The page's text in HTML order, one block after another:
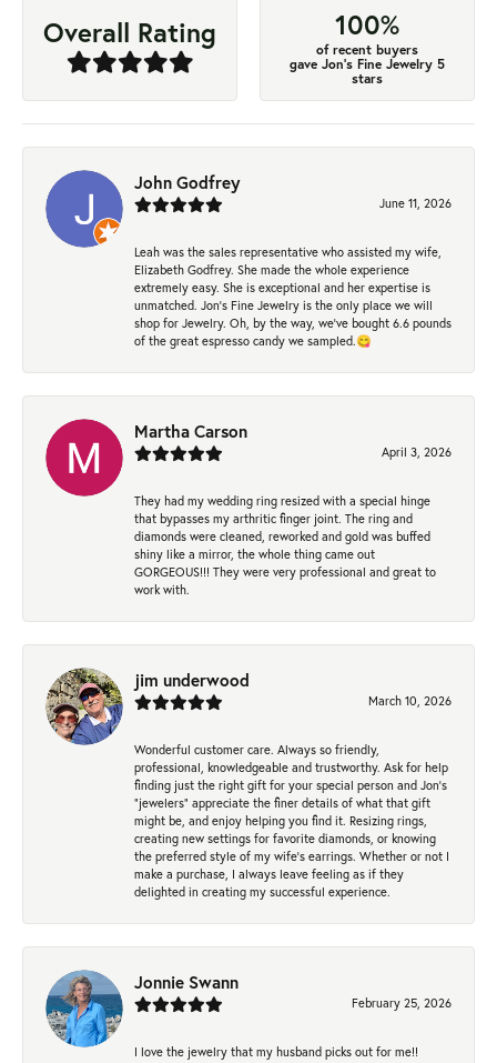
Overall Rating 100%
of recent buyers
gave Jon's Fine Jewelry 5
stars
John Godfrey
June 11, 2026
Leah was the sales representative who assisted my wife,
Elizabeth Godfrey. She made the whole experience
extremely easy. She is exceptional and her expertise is
unmatched. Jon's Fine Jewelry is the only place we will
shop for Jewelry. Oh, by the way, we've bought 6.6 pounds
of the great espresso candy we sampled.😋
Martha Carson
April 3, 2026
They had my wedding ring resized with a special hinge
that bypasses my arthritic finger joint. The ring and
diamonds were cleaned, reworked and gold was buffed
shiny like a mirror, the whole thing came out
GORGEOUS!!! They were very professional and great to
work with.
jim underwood
March 10, 2026
Wonderful customer care. Always so friendly,
professional, knowledgeable and trustworthy. Ask for help
finding just the right gift for your special person and Jon's
"jewelers" appreciate the finer details of what that gift
might be, and enjoy helping you find it. Resizing rings,
creating new settings for favorite diamonds, or knowing
the preferred style of my wife's earrings. Whether or not I
make a purchase, I always leave feeling as if they
delighted in creating my successful experience.
Jonnie Swann
February 25, 2026
I love the jewelry that my husband picks out for me!!